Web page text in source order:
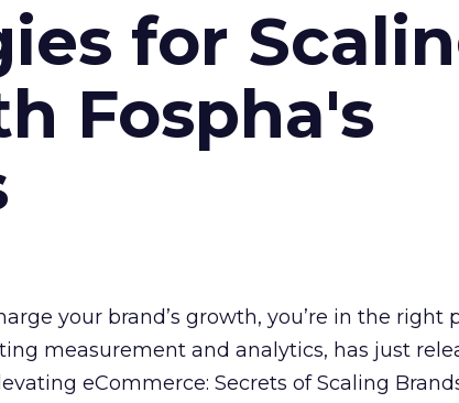
for
Fospha's
your brand’s growth, you’re in the right
measurement and analytics, has just
eCommerce: Secrets of Scaling